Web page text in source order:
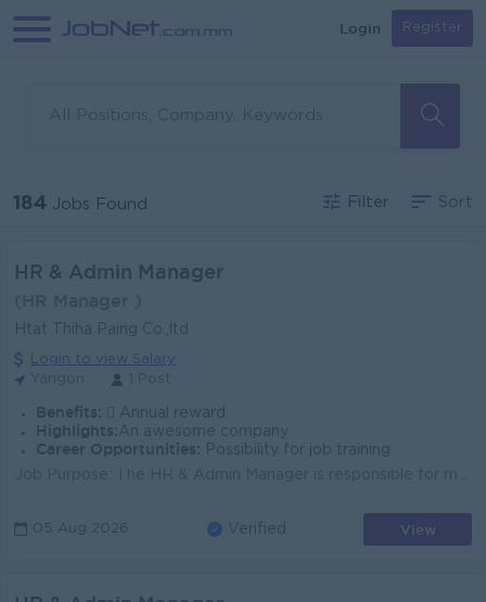
Login Register
184 Jobs Found Filter Sort
HR & Admin Manager
Htat Thiha Paing Co.,ltd
Login to view Salary
Benefits:  Annual reward
Highlights: An awesome company
Career Opportunities:
Possibility for job training
05 Aug 2026 Verified View